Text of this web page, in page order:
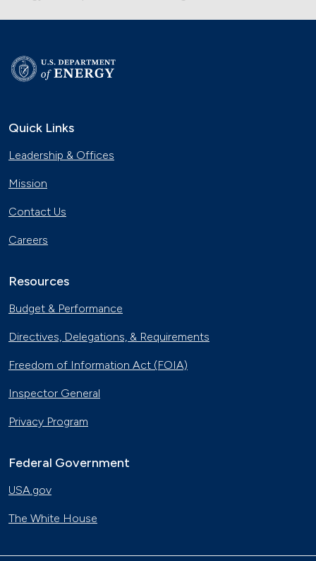
Quick Links
Leadership & Offices
Mission
Contact Us
Careers
Resources
Budget & Performance
Directives, Delegations, & Requirements
Freedom of Information Act (FOIA)
Inspector General
Privacy Program
Federal Government
USA.gov
The White House